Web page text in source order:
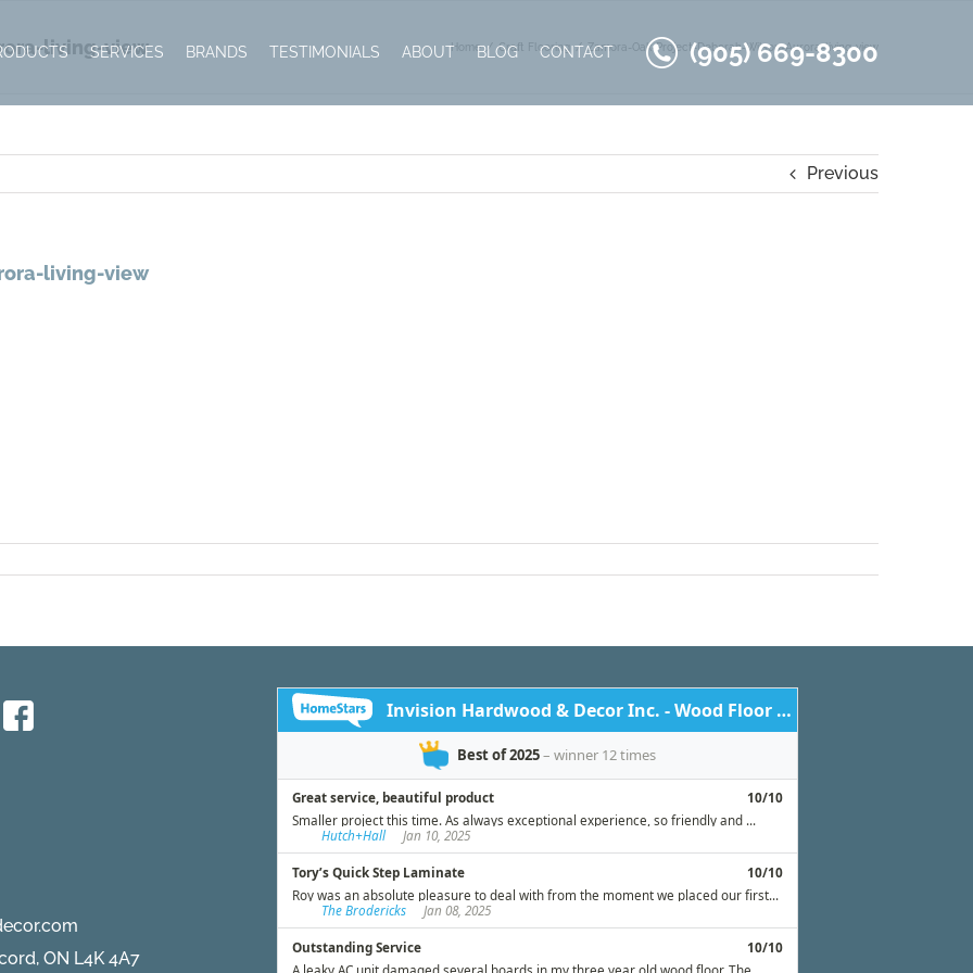
SERVICES BRANDS TESTIMONIALS ABOUT BLOG CONTACT (905) 669-8300
living-view Home Craft Flooring Zamora-Oak-Project-Deborah-Wilson-Aurora-living-view
Previous
living-view
ON L4K 4A7